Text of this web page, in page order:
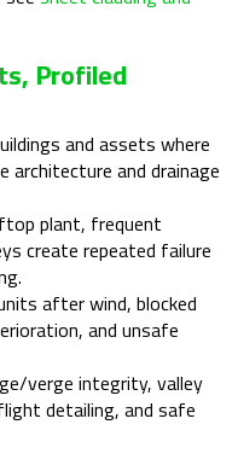
Profiled
and assets where
and drainage
plant, frequent
create repeated failure
after wind, blocked
and unsafe
verge integrity, valley
detailing, and safe